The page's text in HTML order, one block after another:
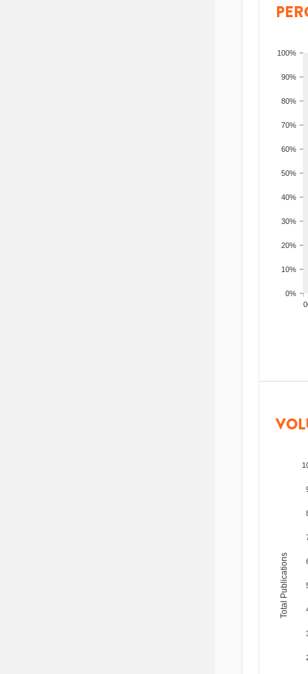
0%
10%
20%
30%
40%
50%
60%
70%
80%
90%
100%
Total Publications